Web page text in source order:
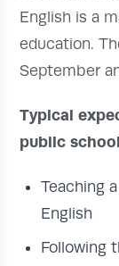
English is a
education.
September
Typical
public
Teaching
English
Following